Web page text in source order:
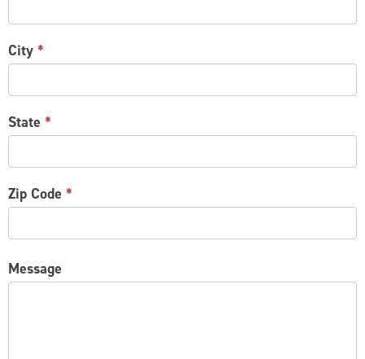
City *
State *
Zip Code *
Message